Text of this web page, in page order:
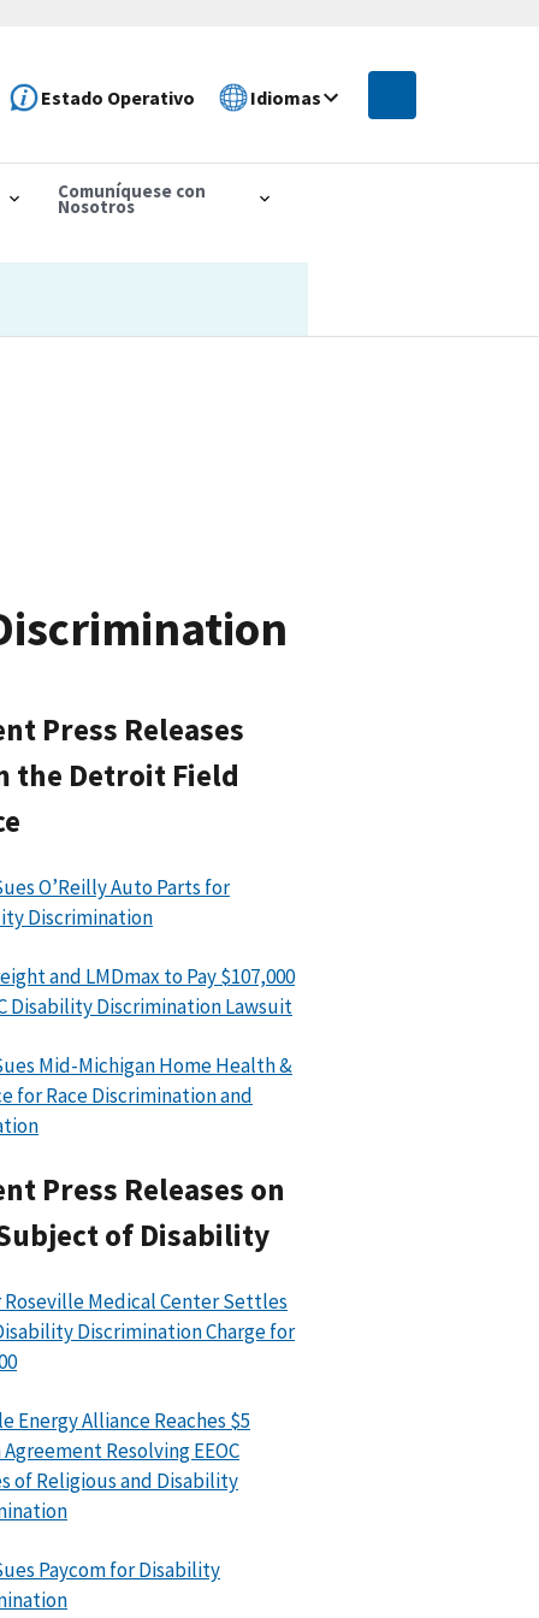
Estado Operativo Idiomas
Comuníquese con
Nosotros
Press Releases
the Detroit Field
O’Reilly Auto Parts for
Discrimination
and LMDmax to Pay $107,000
Disability Discrimination Lawsuit
Mid-Michigan Home Health &
for Race Discrimination and
Press Releases on
of Disability
Medical Center Settles
Discrimination Charge for
Energy Alliance Reaches $5
Resolving EEOC
of Religious and Disability
Paycom for Disability